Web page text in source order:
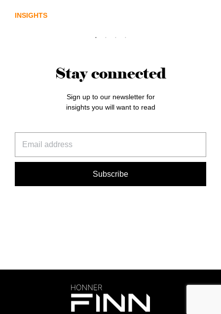
INSIGHTS
Stay connected
Sign up to our newsletter for
insights you will want to read